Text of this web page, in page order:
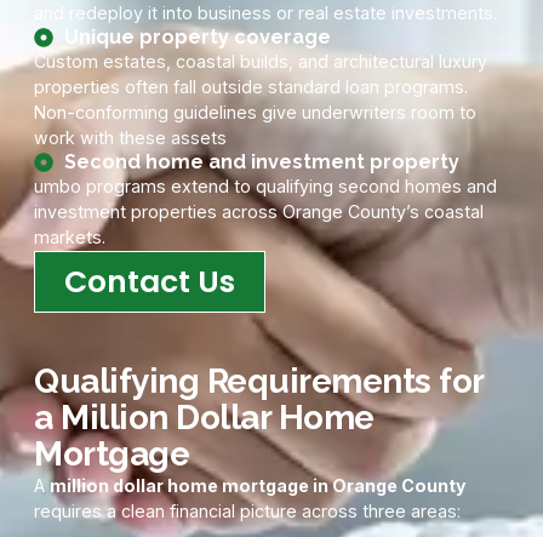
and redeploy it into business or real estate investments.
Unique property coverage
Custom estates, coastal builds, and architectural luxury
properties often fall outside standard loan programs.
Non-conforming guidelines give underwriters room to
work with these assets
Second home and investment property
umbo programs extend to qualifying second homes and
investment properties across Orange County’s coastal
markets.
Contact Us
Qualifying Requirements for
a Million Dollar Home
Mortgage
A million dollar home mortgage in Orange County
requires a clean financial picture across three areas: